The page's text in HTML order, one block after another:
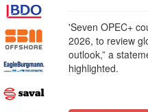
'Seven OPEC+
2026, to review
outlook,” a
highlighted.